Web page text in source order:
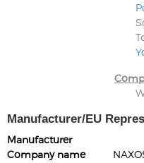
Manufacturer/EU
Manufacturer
Company name